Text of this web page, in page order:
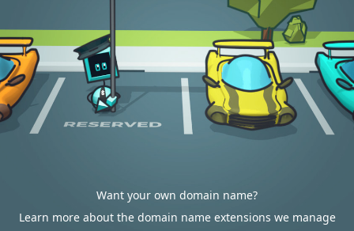
Want your own domain name?
Learn more about the domain name extensions we manage